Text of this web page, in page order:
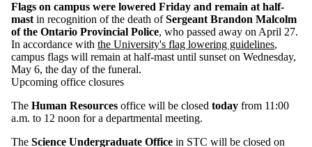
Flags on campus were lowered Friday and remain at half-
mastin recognition of the death ofSergeant Brandon Malcolm
of the Ontario Provincial Police, who passed away on April 27.
In accordance with the University's flag lowering guidelines,
campus flags will remain at half-mast until sunset on Wednesday,
May 6, the day of the funeral.
Upcoming office closures
The Human Resources office will be closed today from 11:00
a.m. to 12 noon for a departmental meeting.
The Science Undergraduate Office in STC will be closed on